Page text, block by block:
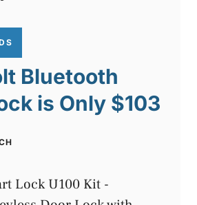
Bluetooth
is Only $103